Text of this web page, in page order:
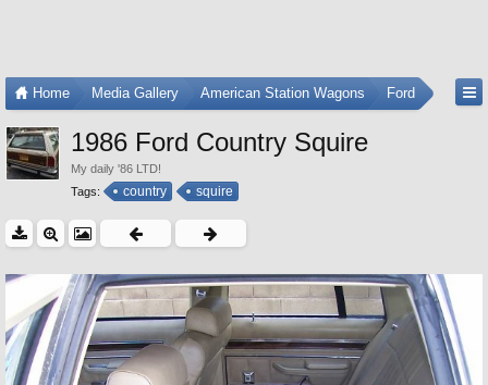
Home Media Gallery American Station Wagons Ford
1986 Ford Country Squire
My daily '86 LTD!
Tags:
country squire